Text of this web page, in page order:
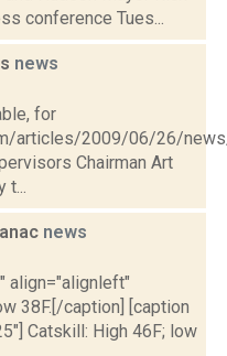
conference Tues...
news
for
articles/2009/06/26/
Chairman Art
t...
news
align="alignleft"
38F.[/caption] [caption
Catskill: High 46F; low